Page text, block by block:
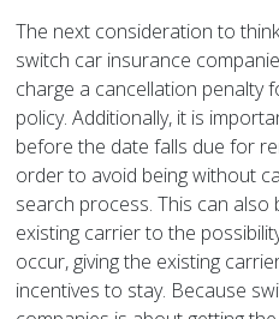
The next consideration to
switch car insurance
charge a cancellation penalty
policy. Additionally, it is
before the date falls due for
order to avoid being without
search process. This can
existing carrier to the
occur, giving the existing
incentives to stay. Because